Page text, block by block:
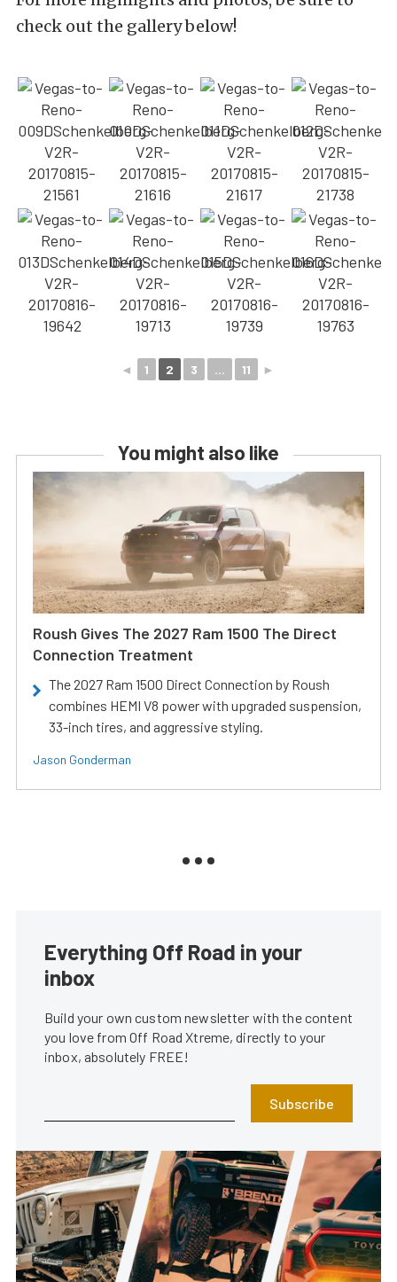
check out the gallery below!
◄ 1 2 3 ... 11 ►
You might also like
Roush Gives The 2027 Ram 1500 The Direct
Connection Treatment
The 2027 Ram 1500 Direct Connection by Roush
combines HEMI V8 power with upgraded suspension,
33-inch tires, and aggressive styling.
Jason Gonderman
Everything Off Road in your
inbox
Build your own custom newsletter with the content
you love from Off Road Xtreme, directly to your
inbox, absolutely FREE!
Subscribe